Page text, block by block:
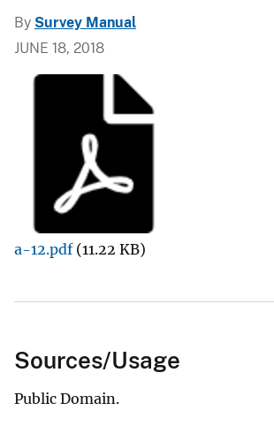
By Survey Manual
JUNE 18, 2018
a-12.pdf (11.22 KB)
Sources/Usage
Public Domain.